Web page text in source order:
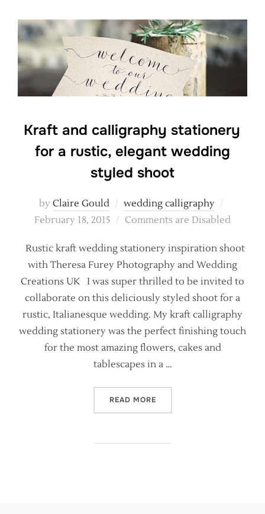
Kraft and calligraphy stationery
for a rustic, elegant wedding
styled shoot
by Claire Gould wedding calligraphy
on
February 18, 2015 Comments are Disabled
Rustic kraft wedding stationery inspiration shoot
with Theresa Furey Photography and Wedding
Creations UK I was super thrilled to be invited to
collaborate on this deliciously styled shoot for a
rustic, Italianesque wedding. My kraft calligraphy
wedding stationery was the perfect finishing touch
for the most amazing flowers, cakes and
tablescapes in a …
READ MORE“KRAFT AND